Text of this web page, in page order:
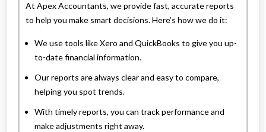
At Apex Accountants, we provide fast, accurate reports
to help you make smart decisions. Here’s how we do it:
We use tools like Xero and QuickBooks to give you up-
to-date financial information.
Our reports are always clear and easy to compare,
helping you spot trends.
With timely reports, you can track performance and
make adjustments right away.